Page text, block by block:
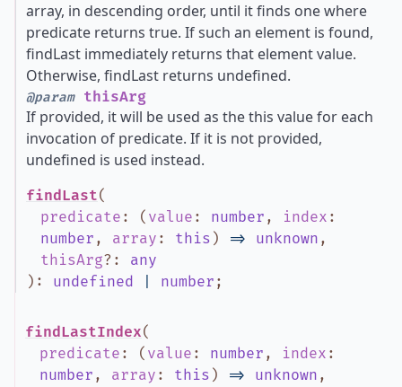
array, in descending order, until it finds one where
predicate returns true. If such an element is found,
findLast immediately returns that element value.
Otherwise, findLast returns undefined.
@paramthisArg
If provided, it will be used as the this value for each
invocation of predicate. If it is not provided,
undefined is used instead.
findLast(
predicate : ( value : number , index :
number , array : this ) => unknown ,
thisArg? : any
) : undefined number ;
findLastIndex(
predicate : ( value : number , index :
number , array : this ) => unknown ,